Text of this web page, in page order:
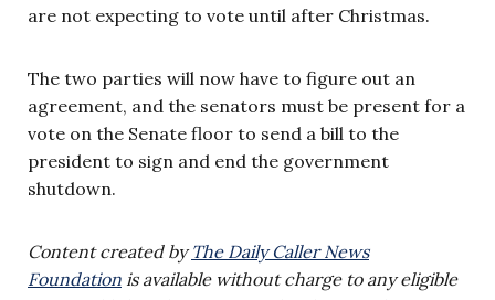
are not expecting to vote until after Christmas.
The two parties will now have to figure out an
agreement, and the senators must be present for a
vote on the Senate floor to send a bill to the
president to sign and end the government
shutdown.
Content created byThe Daily Caller News
Foundation is available without charge to any eligible